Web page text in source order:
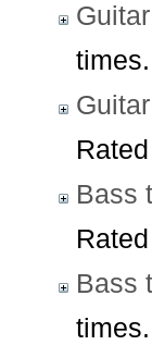
times.
Bass
Bass
times.